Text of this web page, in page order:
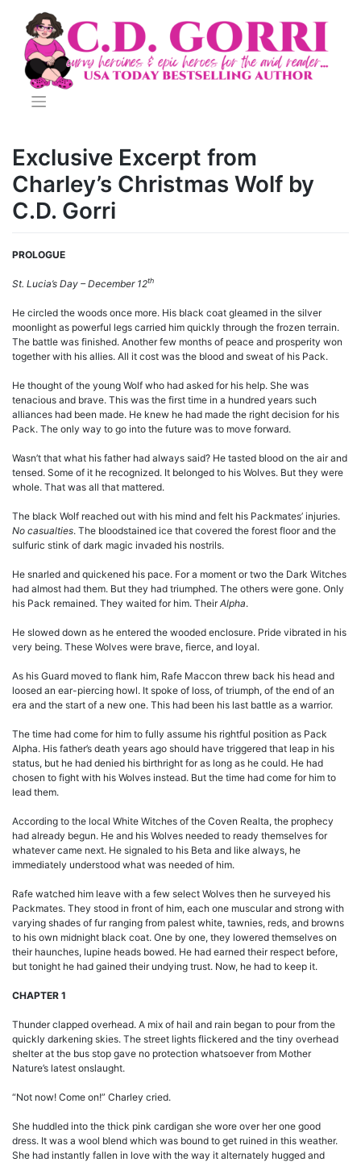
content
Exclusive Excerpt from
Charley’s Christmas Wolf by
C.D. Gorri
PROLOGUE
St. Lucia’s Day – December 12th
He circled the woods once more. His black coat gleamed in the silver
moonlight as powerful legs carried him quickly through the frozen terrain.
The battle was finished. Another few months of peace and prosperity won
together with his allies. All it cost was the blood and sweat of his Pack.
He thought of the young Wolf who had asked for his help. She was
tenacious and brave. This was the first time in a hundred years such
alliances had been made. He knew he had made the right decision for his
Pack. The only way to go into the future was to move forward.
Wasn’t that what his father had always said? He tasted blood on the air and
tensed. Some of it he recognized. It belonged to his Wolves. But they were
whole. That was all that mattered.
The black Wolf reached out with his mind and felt his Packmates’ injuries.
No casualties. The bloodstained ice that covered the forest floor and the
sulfuric stink of dark magic invaded his nostrils.
He snarled and quickened his pace. For a moment or two the Dark Witches
had almost had them. But they had triumphed. The others were gone. Only
his Pack remained. They waited for him. TheirAlpha.
He slowed down as he entered the wooded enclosure. Pride vibrated in his
very being. These Wolves were brave, fierce, and loyal.
As his Guard moved to flank him, Rafe Maccon threw back his head and
loosed an ear-piercing howl. It spoke of loss, of triumph, of the end of an
era and the start of a new one. This had been his last battle as a warrior.
The time had come for him to fully assume his rightful position as Pack
Alpha. His father’s death years ago should have triggered that leap in his
status, but he had denied his birthright for as long as he could. He had
chosen to fight with his Wolves instead. But the time had come for him to
lead them.
According to the local White Witches of the Coven Realta, the prophecy
had already begun. He and his Wolves needed to ready themselves for
whatever came next. He signaled to his Beta and like always, he
immediately understood what was needed of him.
Rafe watched him leave with a few select Wolves then he surveyed his
Packmates. They stood in front of him, each one muscular and strong with
varying shades of fur ranging from palest white, tawnies, reds, and browns
to his own midnight black coat. One by one, they lowered themselves on
their haunches, lupine heads bowed. He had earned their respect before,
but tonight he had gained their undying trust. Now, he had to keep it.
CHAPTER 1
Thunder clapped overhead. A mix of hail and rain began to pour from the
quickly darkening skies. The street lights flickered and the tiny overhead
shelter at the bus stop gave no protection whatsoever from Mother
Nature’s latest onslaught.
“Not now! Come on!” Charley cried.
She huddled into the thick pink cardigan she wore over her one good
dress. It was a wool blend which was bound to get ruined in this weather.
She had instantly fallen in love with the way it alternately hugged and